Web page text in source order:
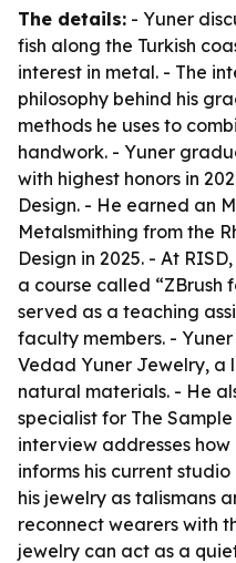
The details: - Yuner
fish along the Turkish
interest in metal. - The
philosophy behind his
methods he uses to
handwork. - Yuner
with highest honors in
Design. - He earned an
Metalsmithing from the
Design in 2025. - At
a course called “ZBrush
served as a teaching
faculty members. -
Vedad Yuner Jewelry, a
natural materials. - He
specialist for The
interview addresses
informs his current
his jewelry as talismans
reconnect wearers with
jewelry can act as a